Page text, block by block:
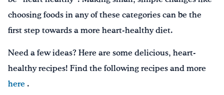
choosing foods in any of these categories can be the
first step towards a more heart-healthy diet.
Need a few ideas? Here are some delicious, heart-
healthy recipes! Find the following recipes and more
here .